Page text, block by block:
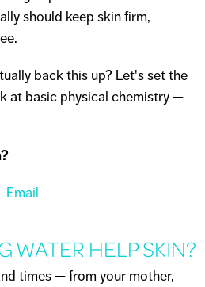
should keep skin firm,
back this up? Let's set the
at basic physical chemistry —
CREAM MYTH
WATER HELP SKIN?
times — from your mother,